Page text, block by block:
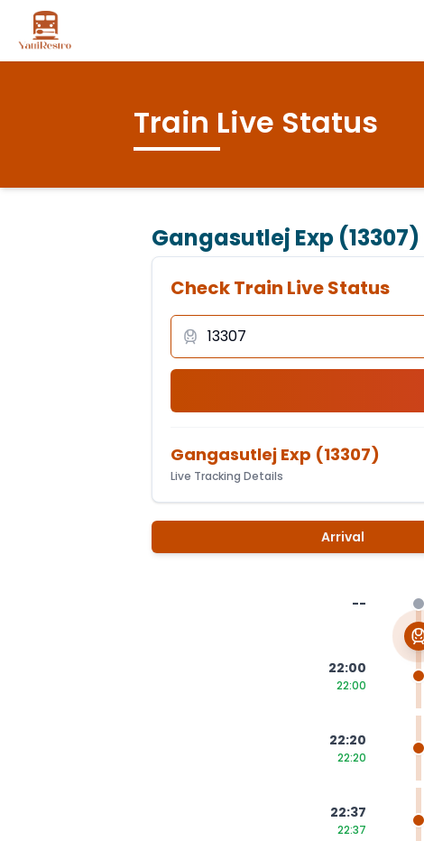
Train Live Status
Gangasutlej Exp (13307)
Check Train Live Status
Gangasutlej Exp (13307)
Live Tracking Details
Arrival
--
22:00
22:00
22:20
22:20
22:37
22:37